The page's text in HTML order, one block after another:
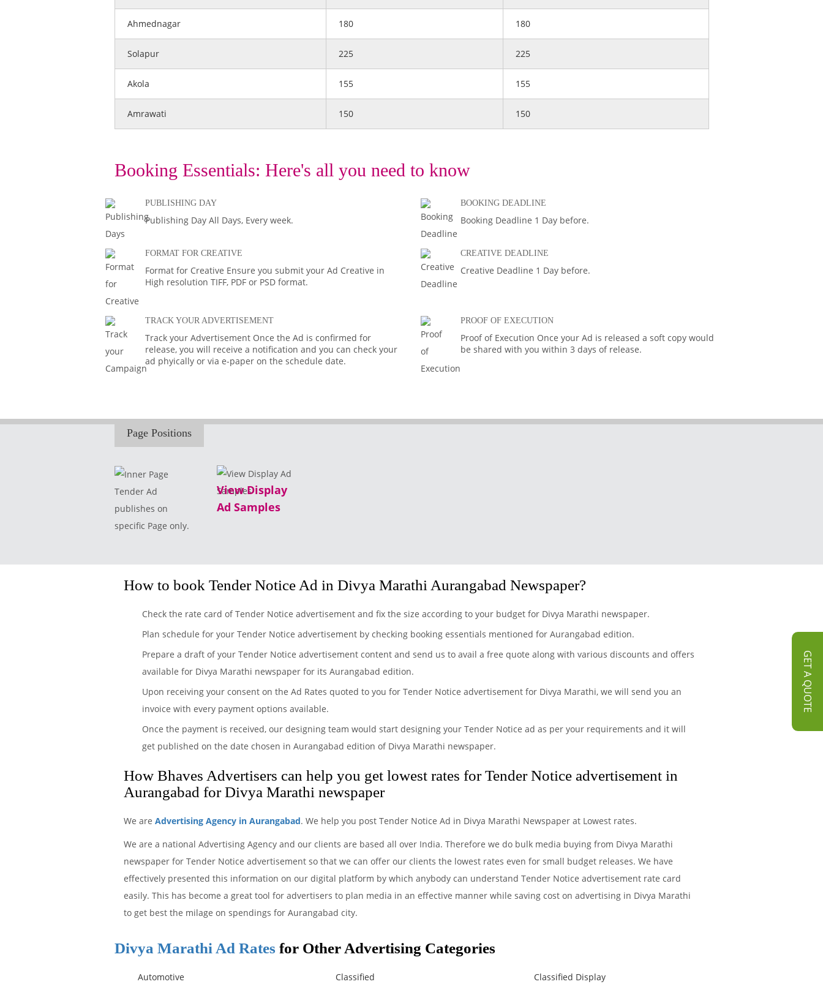
GET A QUOTE
Ahmednagar 180 180
Solapur 225 225
Akola 155 155
Amrawati 150 150
Booking Essentials: Here's all you need to know
PUBLISHING DAY
Publishing Day All Days, Every week.
BOOKING DEADLINE
Booking Deadline 1 Day before.
FORMAT FOR CREATIVE
Format for Creative Ensure you submit your Ad Creative in
High resolution TIFF, PDF or PSD format.
CREATIVE DEADLINE
Creative Deadline 1 Day before.
TRACK YOUR ADVERTISEMENT
Track your Advertisement Once the Ad is confirmed for
release, you will receive a notification and you can check your
ad phyically or via e-paper on the schedule date.
PROOF OF EXECUTION
Proof of Execution Once your Ad is released a soft copy would
be shared with you within 3 days of release.
Page Positions
Tender Ad
publishes on
specific Page only.
View Display
Ad Samples
How to book Tender Notice Ad in Divya Marathi Aurangabad Newspaper?
Check the rate card of Tender Notice advertisement and fix the size according to your budget for Divya Marathi newspaper.
Plan schedule for your Tender Notice advertisement by checking booking essentials mentioned for Aurangabad edition.
Prepare a draft of your Tender Notice advertisement content and send us to avail a free quote along with various discounts and offers
available for Divya Marathi newspaper for its Aurangabad edition.
Upon receiving your consent on the Ad Rates quoted to you for Tender Notice advertisement for Divya Marathi, we will send you an
invoice with every payment options available.
Once the payment is received, our designing team would start designing your Tender Notice ad as per your requirements and it will
get published on the date chosen in Aurangabad edition of Divya Marathi newspaper.
How Bhaves Advertisers can help you get lowest rates for Tender Notice advertisement in
Aurangabad for Divya Marathi newspaper
We are Advertising Agency in Aurangabad. We help you post Tender Notice Ad in Divya Marathi Newspaper at Lowest rates.
We are a national Advertising Agency and our clients are based all over India. Therefore we do bulk media buying from Divya Marathi
newspaper for Tender Notice advertisement so that we can offer our clients the lowest rates even for small budget releases. We have
effectively presented this information on our digital platform by which anybody can understand Tender Notice advertisement rate card
easily. This has become a great tool for advertisers to plan media in an effective manner while saving cost on advertising in Divya Marathi
to get best the milage on spendings for Aurangabad city.
Divya Marathi Ad Rates for Other Advertising Categories
Automotive Classified Classified Display